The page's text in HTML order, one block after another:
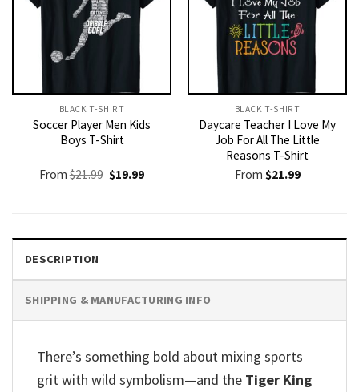
BLACK T-SHIRT
Soccer Player Men Kids
Boys T-Shirt
From$21.99 Original
price
$19.99Current
BLACK T-SHIRT
Daycare Teacher I Love My
Job For All The Little
Reasons T-Shirt
From $21.99
DESCRIPTION
SHIPPING & MANUFACTURING INFO
There’s something bold about mixing sports
grit with wild symbolism—and the Tiger King